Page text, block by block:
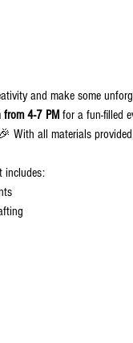
and make some
4-7 PM for a fun-filled
With all materials
includes: